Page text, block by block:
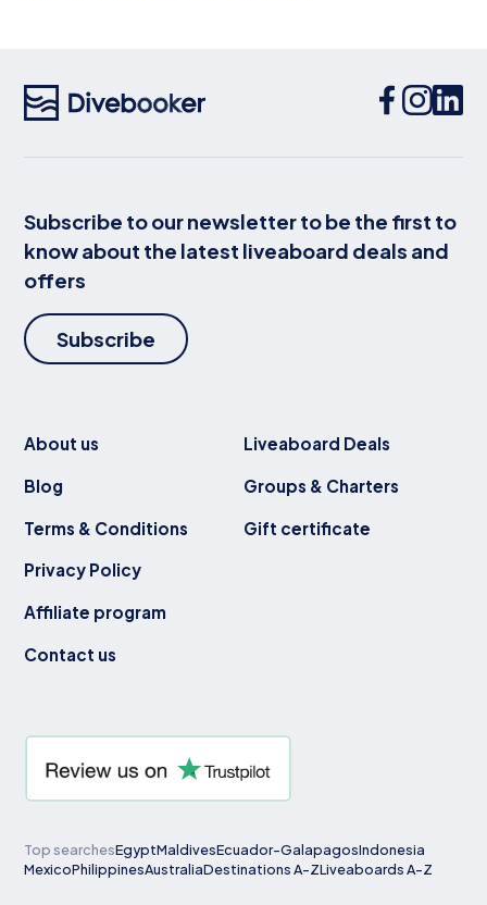
Subscribe to our newsletter to be the first to
know about the latest liveaboard deals and
offers
Subscribe
About us
Blog
Terms & Conditions
Privacy Policy
Affiliate program
Contact us
Liveaboard Deals
Groups & Charters
Gift certificate
Top searchesEgyptMaldivesEcuador-GalapagosIndonesia
MexicoPhilippinesAustraliaDestinations A-ZLiveaboards A-Z